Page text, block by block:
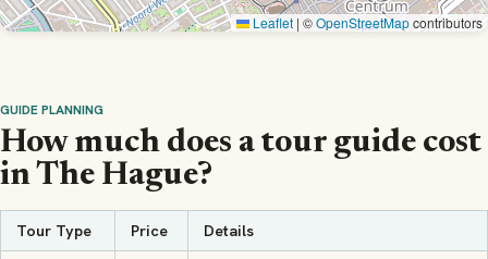
Leaflet | ©OpenStreetMapcontributors
GUIDE PLANNING
How much does a tour guide cost
in The Hague?
Tour Type Price Details